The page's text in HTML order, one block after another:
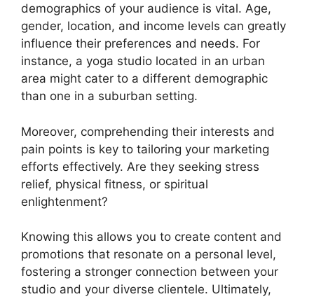
demographics of your audience is vital. Age,
gender, location, and income levels can greatly
influence their preferences and needs. For
instance, a yoga studio located in an urban
area might cater to a different demographic
than one in a suburban setting.
Moreover, comprehending their interests and
pain points is key to tailoring your marketing
efforts effectively. Are they seeking stress
relief, physical fitness, or spiritual
enlightenment?
Knowing this allows you to create content and
promotions that resonate on a personal level,
fostering a stronger connection between your
studio and your diverse clientele. Ultimately,